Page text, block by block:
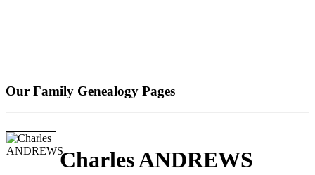
Our Family Genealogy Pages
Charles ANDREWS